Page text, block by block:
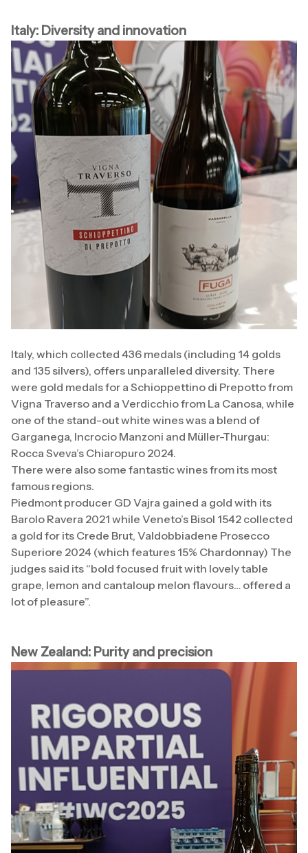
Italy: Diversity and innovation
Italy, which collected 436 medals (including 14 golds
and 135 silvers), offers unparalleled diversity. There
were gold medals for a Schioppettino di Prepotto from
Vigna Traverso and a Verdicchio from La Canosa, while
one of the stand-out white wines was a blend of
Garganega, Incrocio Manzoni and Müller-Thurgau:
Rocca Sveva’s Chiaropuro 2024.
There were also some fantastic wines from its most
famous regions.
Piedmont producer GD Vajra gained a gold with its
Barolo Ravera 2021 while Veneto’s Bisol 1542 collected
a gold for its Crede Brut, Valdobbiadene Prosecco
Superiore 2024 (which features 15% Chardonnay) The
judges said its “bold focused fruit with lovely table
grape, lemon and cantaloup melon flavours… offered a
lot of pleasure”.
New Zealand: Purity and precision